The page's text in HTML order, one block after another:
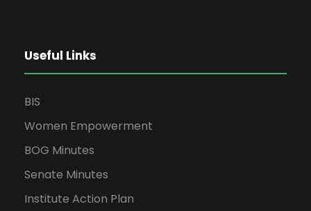
Useful Links
BIS
Women Empowerment
BOG Minutes
Senate Minutes
Institute Action Plan